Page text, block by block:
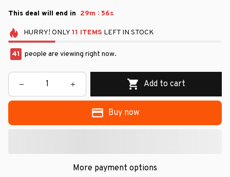
This deal will end in 29m : 55s
HURRY! ONLY 11 ITEMS LEFT IN STOCK
41 people are viewing right now.
Add to cart
Buy now
More payment options